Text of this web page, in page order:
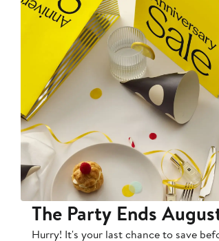
The Party Ends
Hurry! It's your last chance to save